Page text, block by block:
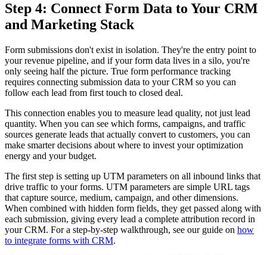
Step 4: Connect Form Data to Your CRM
and Marketing Stack
Form submissions don't exist in isolation. They're the entry point to
your revenue pipeline, and if your form data lives in a silo, you're
only seeing half the picture. True form performance tracking
requires connecting submission data to your CRM so you can
follow each lead from first touch to closed deal.
This connection enables you to measure lead quality, not just lead
quantity. When you can see which forms, campaigns, and traffic
sources generate leads that actually convert to customers, you can
make smarter decisions about where to invest your optimization
energy and your budget.
The first step is setting up UTM parameters on all inbound links that
drive traffic to your forms. UTM parameters are simple URL tags
that capture source, medium, campaign, and other dimensions.
When combined with hidden form fields, they get passed along with
each submission, giving every lead a complete attribution record in
your CRM. For a step-by-step walkthrough, see our guide on how
to integrate forms with CRM.